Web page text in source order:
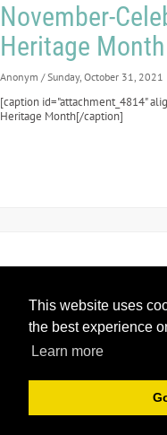
This website uses
the best experience
Learn more
November-
Heritage Month
Anonym / Sunday, October 31, 2021
[caption id="attachment_4814"
Heritage Month[/caption]
Next
Last
Copyright 2026 by